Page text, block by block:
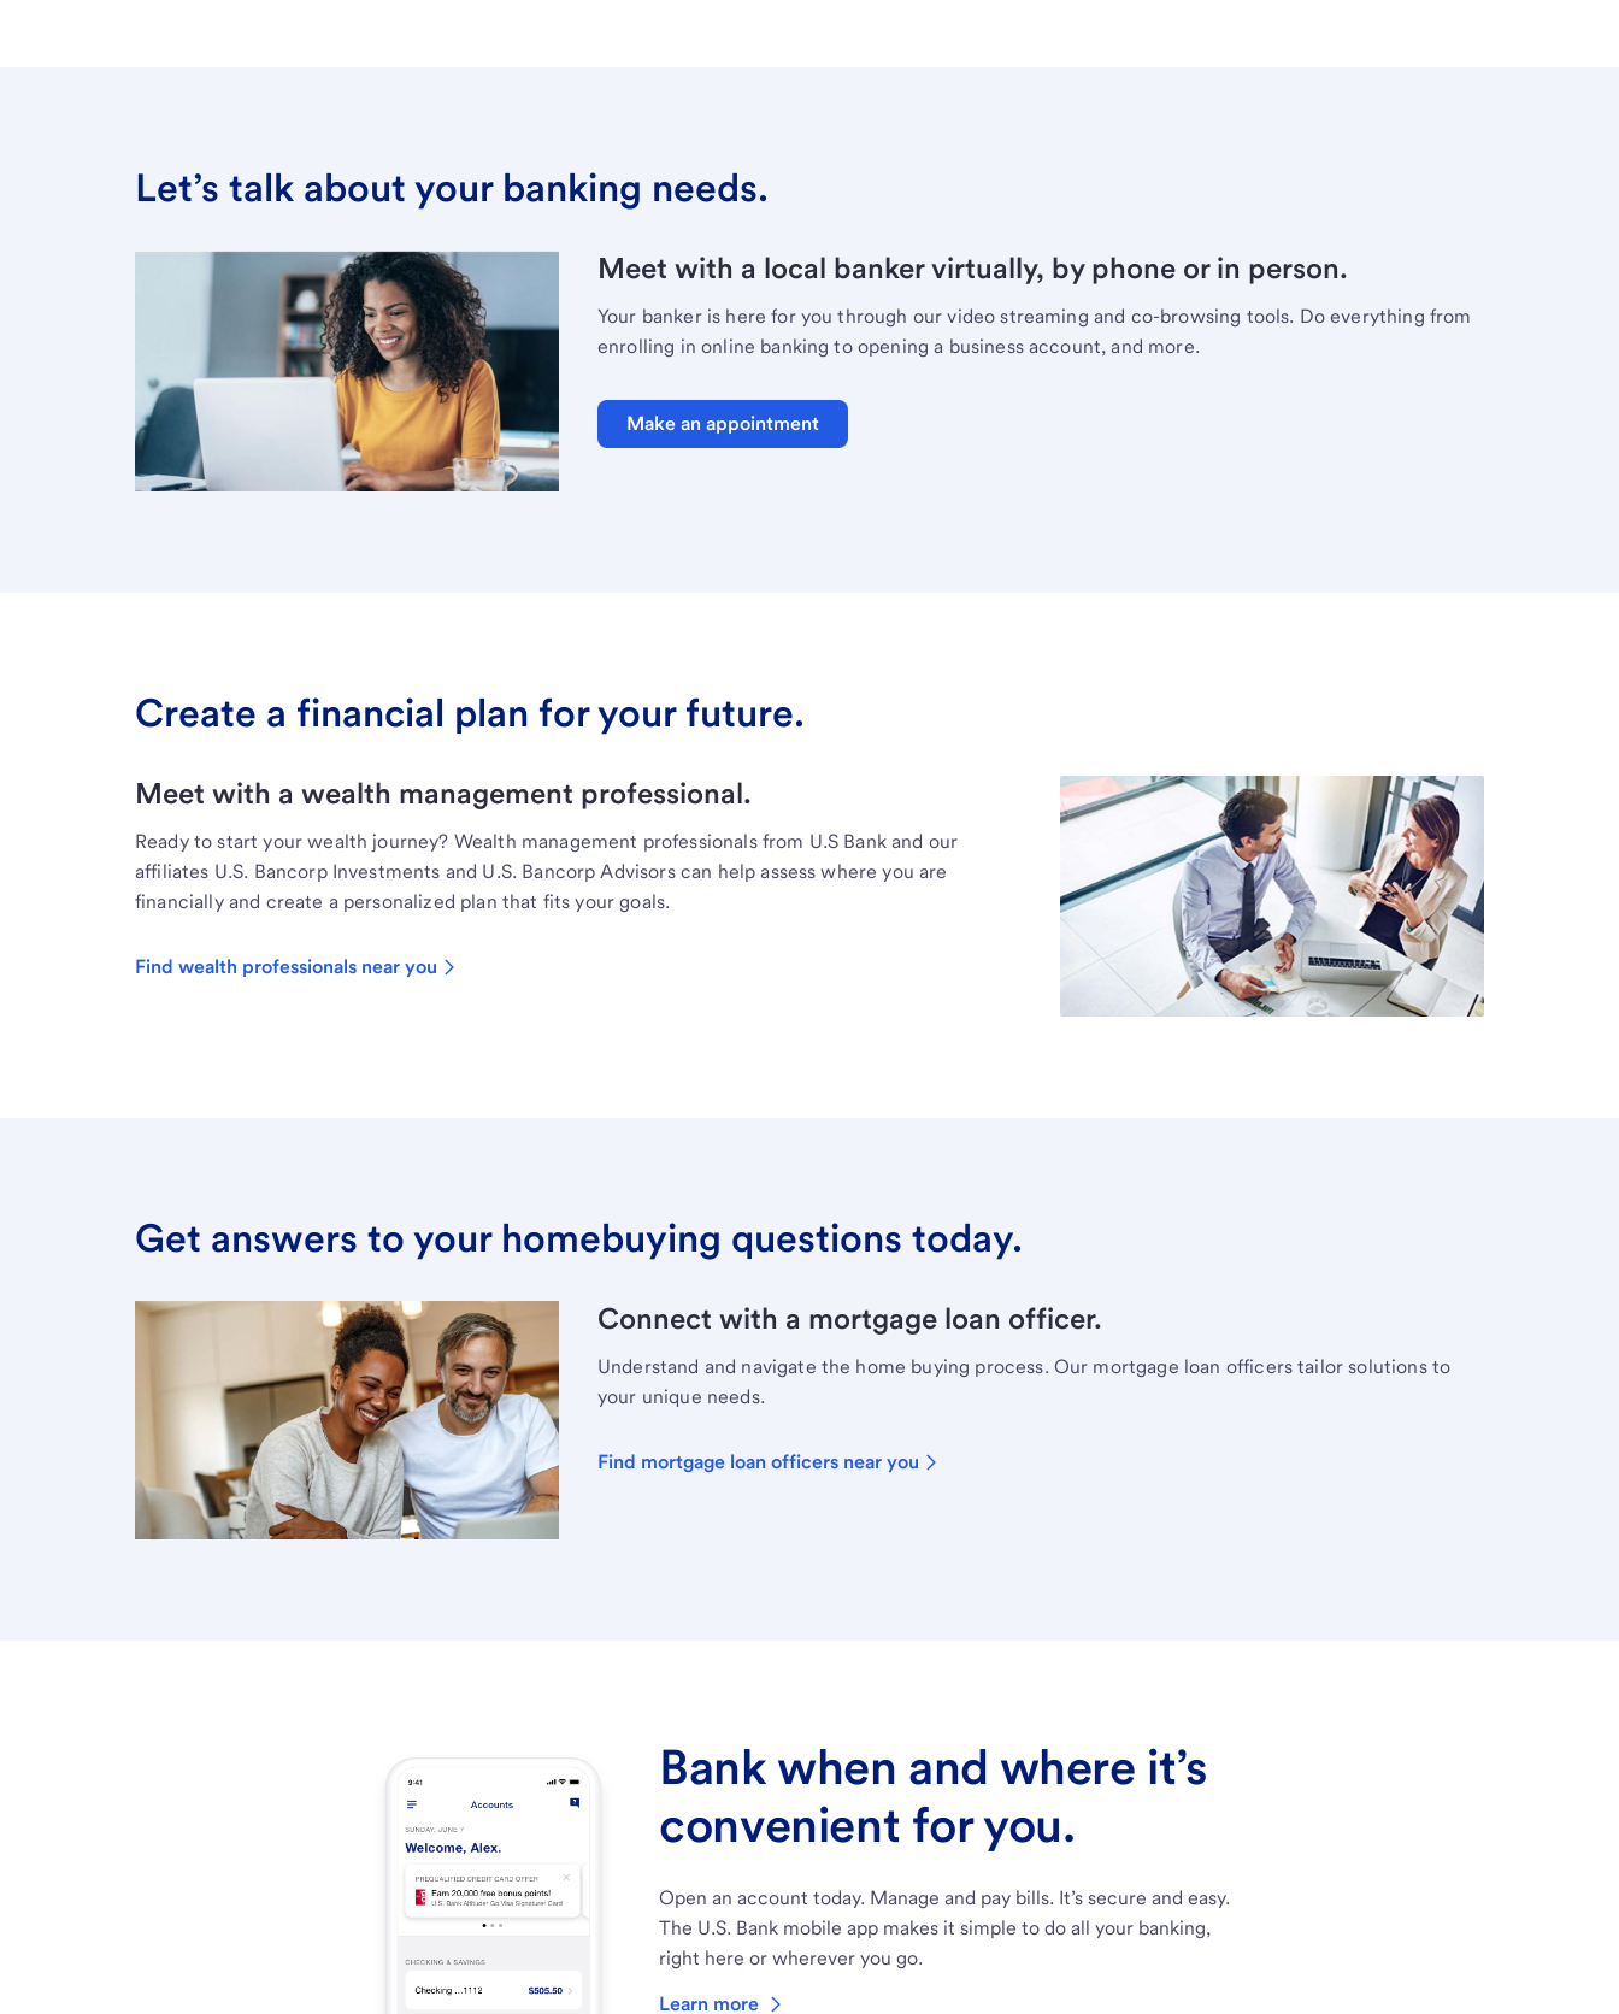
Let’s talk about your banking needs.
Meet with a local banker virtually, by phone or in person.
Your banker is here for you through our video streaming and co-browsing tools. Do everything from
enrolling in online banking to opening a business account, and more.
Make an appointment
Create a financial plan for your future.
Meet with a wealth management professional.
Ready to start your wealth journey? Wealth management professionals from U.S Bank and our
affiliates U.S. Bancorp Investments and U.S. Bancorp Advisors can help assess where you are
financially and create a personalized plan that fits your goals.
Find wealth professionals near you
Get answers to your homebuying questions today.
Connect with a mortgage loan officer.
Understand and navigate the home buying process. Our mortgage loan officers tailor solutions to
your unique needs.
Find mortgage loan officers near you
Bank when and where it’s
convenient for you.
Open an account today. Manage and pay bills. It’s secure and easy.
The U.S. Bank mobile app makes it simple to do all your banking,
right here or wherever you go.
Learn more